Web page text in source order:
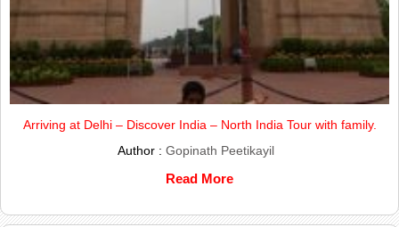
Arriving at Delhi – Discover India – North India Tour with family.
Author : Gopinath Peetikayil
Read More